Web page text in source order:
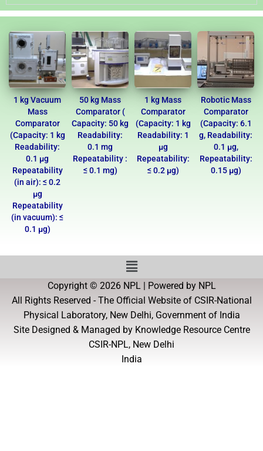
1 kg Vacuum
Mass
Comparator
(Capacity: 1 kg
Readability:
0.1 µg
Repeatability
(in air): ≤ 0.2
µg
Repeatability
(in vacuum): ≤
0.1 µg)
50 kg Mass
Comparator (
Capacity: 50 kg
Readability:
0.1 mg
Repeatability :
≤ 0.1 mg)
1 kg Mass
Comparator
(Capacity: 1 kg
Readability: 1
µg
Repeatability:
≤ 0.2 µg)
Robotic Mass
Comparator
(Capacity: 6.1
g, Readability:
0.1 µg,
Repeatability:
0.15 µg)
Copyright © 2026 NPL | Powered by NPL
All Rights Reserved - The Official Website of CSIR-National
Physical Laboratory, New Delhi, Government of India
Site Designed & Managed by Knowledge Resource Centre
CSIR-NPL, New Delhi
India